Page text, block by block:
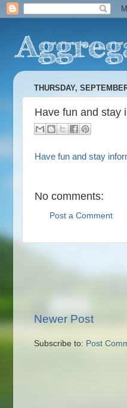
THURSDAY,
Have fun and stay
Have fun and stay
No comments:
Post a Comment
Newer Post
Subscribe to: Post